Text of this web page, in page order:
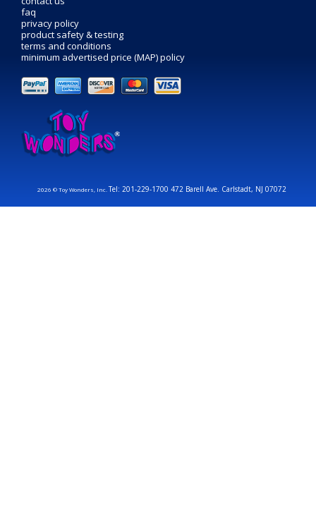
faq
privacy policy
product safety & testing
terms and conditions
minimum advertised price (MAP) policy
2026 © Toy Wonders, Inc.Tel: 201-229-1700 472 Barell Ave. Carlstadt, NJ 07072